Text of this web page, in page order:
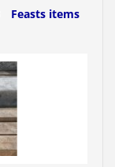
Feasts items